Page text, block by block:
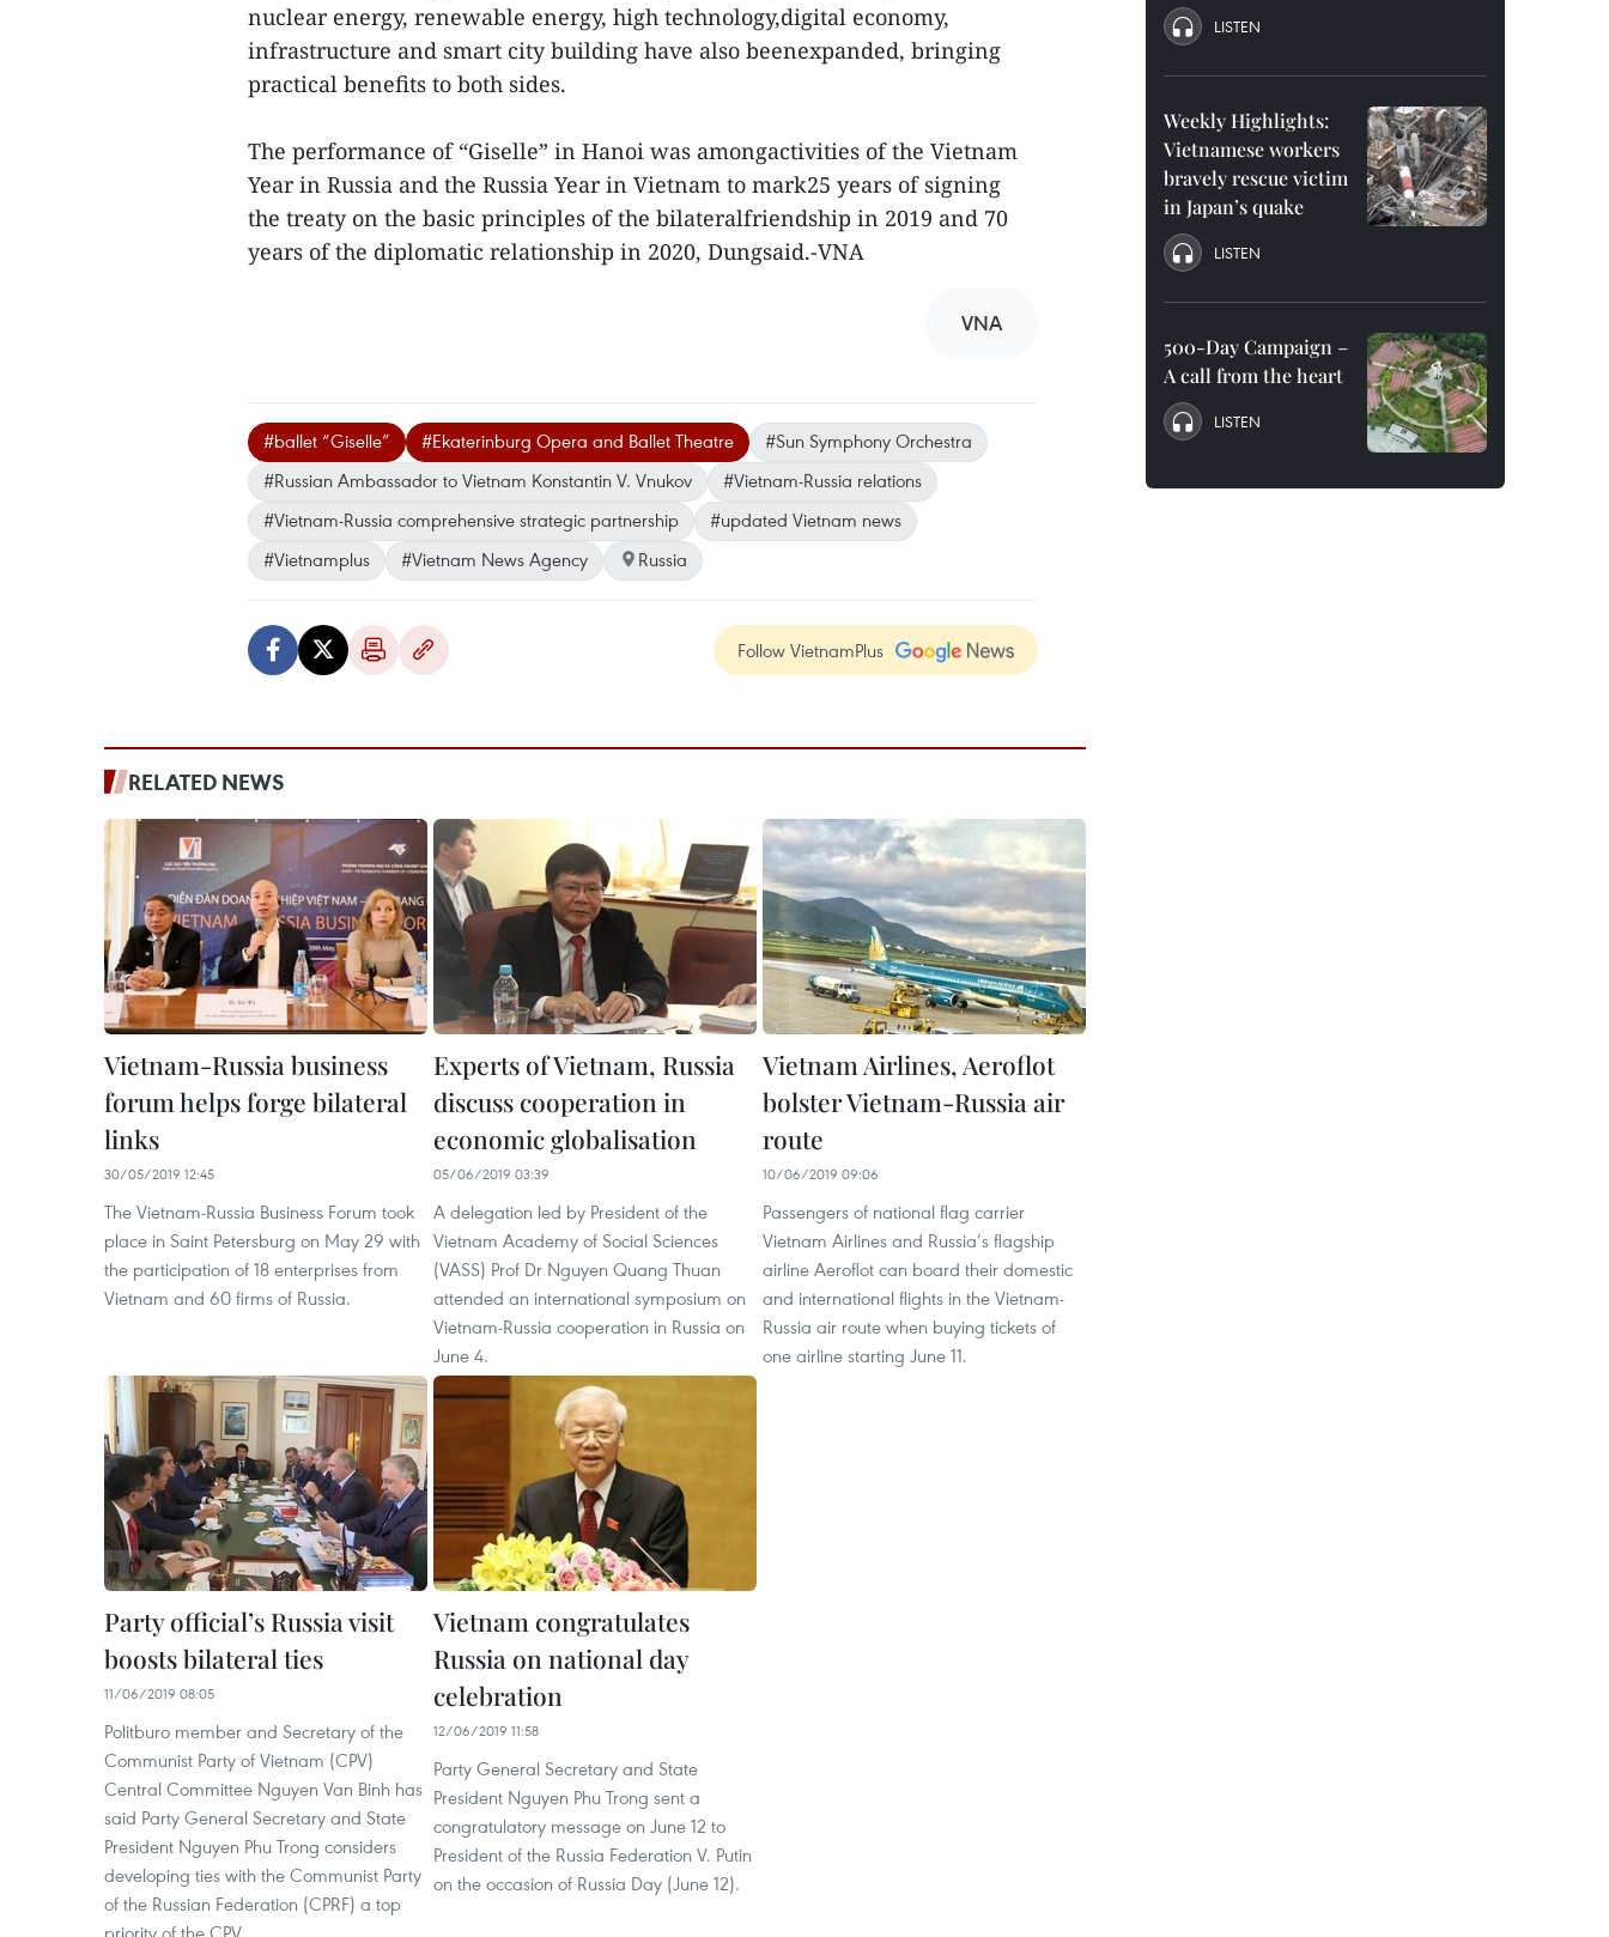
nuclear energy, renewable energy, high technology,digital economy,
infrastructure and smart city building have also beenexpanded, bringing
practical benefits to both sides.
The performance of “Giselle” in Hanoi was amongactivities of the Vietnam
Year in Russia and the Russia Year in Vietnam to mark25 years of signing
the treaty on the basic principles of the bilateralfriendship in 2019 and 70
years of the diplomatic relationship in 2020, Dungsaid.-VNA
VNA
#ballet “Giselle” #Ekaterinburg Opera and Ballet Theatre
#Sun Symphony Orchestra
#Russian Ambassador to Vietnam Konstantin V. Vnukov
#Vietnam-Russia relations
#Vietnam-Russia comprehensive strategic partnership
#updated Vietnam news
#Vietnamplus
#Vietnam News Agency Russia
Follow VietnamPlus
RELATED NEWS
Vietnam-Russia business
forum helps forge bilateral
links
30/05/2019 12:45
The Vietnam-Russia Business Forum took
place in Saint Petersburg on May 29 with
the participation of 18 enterprises from
Vietnam and 60 firms of Russia.
Experts of Vietnam, Russia
discuss cooperation in
economic globalisation
05/06/2019 03:39
A delegation led by President of the
Vietnam Academy of Social Sciences
(VASS) Prof Dr Nguyen Quang Thuan
attended an international symposium on
Vietnam-Russia cooperation in Russia on
June 4.
Vietnam Airlines, Aeroflot
bolster Vietnam-Russia air
route
10/06/2019 09:06
Passengers of national flag carrier
Vietnam Airlines and Russia’s flagship
airline Aeroflot can board their domestic
and international flights in the Vietnam-
Russia air route when buying tickets of
one airline starting June 11.
Party official’s Russia visit
boosts bilateral ties
11/06/2019 08:05
Politburo member and Secretary of the
Communist Party of Vietnam (CPV)
Central Committee Nguyen Van Binh has
said Party General Secretary and State
President Nguyen Phu Trong considers
developing ties with the Communist Party
of the Russian Federation (CPRF) a top
priority of the CPV.
Vietnam congratulates
Russia on national day
celebration
12/06/2019 11:58
Party General Secretary and State
President Nguyen Phu Trong sent a
congratulatory message on June 12 to
President of the Russia Federation V. Putin
on the occasion of Russia Day (June 12).
LISTEN
Weekly Highlights:
Vietnamese workers
bravely rescue victim
in Japan’s quake
LISTEN
500-Day Campaign –
A call from the heart
LISTEN